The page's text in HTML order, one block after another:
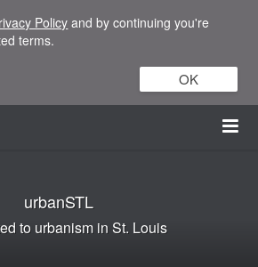
Policy and by continuing you're
terms.
OK
urbanSTL
to urbanism in St. Louis